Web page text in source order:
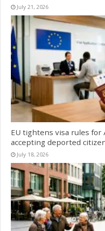
July 21, 2026
EU tightens visa rules
accepting deported
July 18, 2026